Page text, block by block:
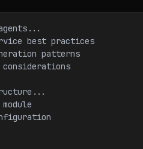
best practices
patterns
considerations
module